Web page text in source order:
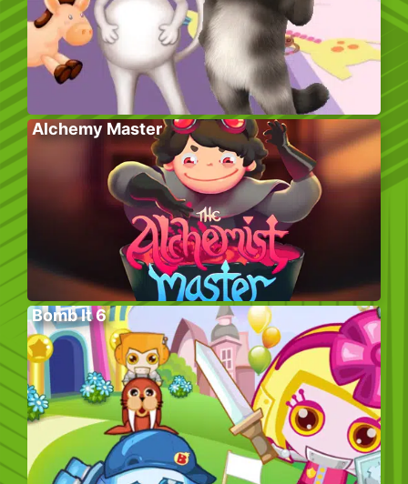
Alchemy Master
Bomb It 6